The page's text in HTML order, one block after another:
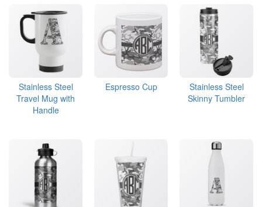
Stainless Steel
Travel Mug with
Handle
Espresso Cup
Stainless Steel
Skinny Tumbler